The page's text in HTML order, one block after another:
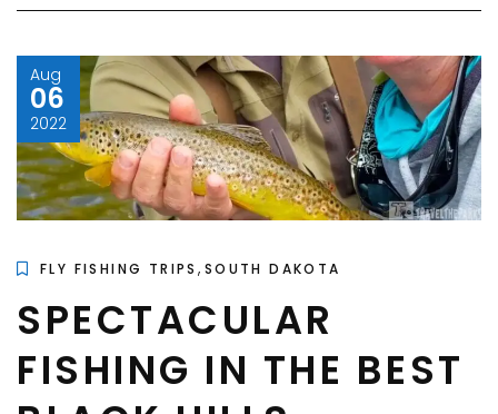
Aug
06
2022
FLY FISHING TRIPS , SOUTH DAKOTA
SPECTACULAR
FISHING IN THE BEST